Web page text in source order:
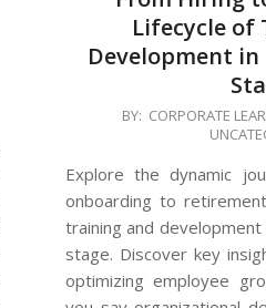
Lifecycle of
Development in
27
BY: CORPORATE
Explore the dynamic
onboarding to
training and
stage. Discover key
optimizing employee